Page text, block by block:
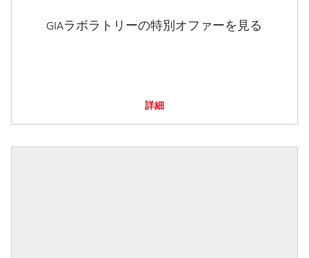
GIAラボラトリーの特別オファーを見る
詳細